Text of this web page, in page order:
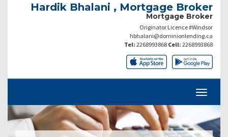
Hardik Bhalani , Mortgage Broker
Mortgage Broker
Originator Licence #Windsor
hbhalani@dominionlending.ca
Tel: 2268993868 Cell: 2268993868